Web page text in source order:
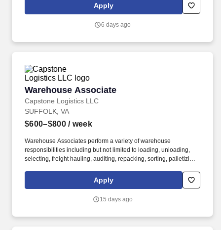
Apply
6 days ago
Warehouse Associate
Capstone Logistics LLC
Warehouse Associate
SUFFOLK, VA
$600–$800/ week
Warehouse Associates perform a variety of warehouse
responsibilities including but not limited to loading, unloading,
selecting, freight hauling, auditing, repacking, sorting, palletizing,
leadership. Our team fully embraces a high-performance culture,
that inspires us to build strong relationships, challenge the status
Apply
15 days ago